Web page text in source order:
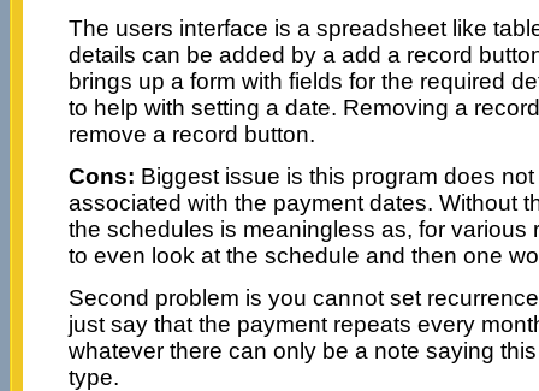
The users interface is a spreadsheet like
details can be added by a add a record
brings up a form with fields for the required
to help with setting a date. Removing a
remove a record button.
Cons: Biggest issue is this program does
associated with the payment dates. Without
the schedules is meaningless as, for various
to even look at the schedule and then one
Second problem is you cannot set
just say that the payment repeats every
whatever there can only be a note saying
type.